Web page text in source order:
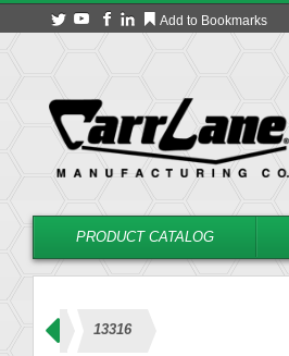
Add to Bookmarks
PRODUCT CATALOG
13316